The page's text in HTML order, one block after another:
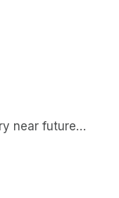
near future…